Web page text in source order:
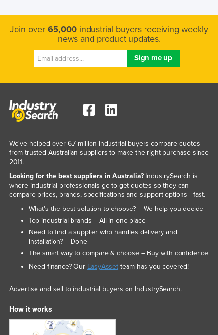
Join over 65,000 industrial buyers receiving weekly
news and product updates.
We've helped over 6.7 million industrial buyers compare quotes
from trusted Australian suppliers to make the right purchase since
2011.
Looking for the best suppliers in Australia?IndustrySearch is
where industrial professionals go to get quotes so they can
compare prices, brands, specifications and support options - fast.
What’s the best solution to choose? – We help you decide
Top industrial brands – All in one place
Need to find a supplier who handles delivery and
installation? – Done
The smart way to compare & choose – Buy with confidence
Need finance? Our EasyAssetteam has you covered!
Advertise and sell to industrial buyers on IndustrySearch.
How it works